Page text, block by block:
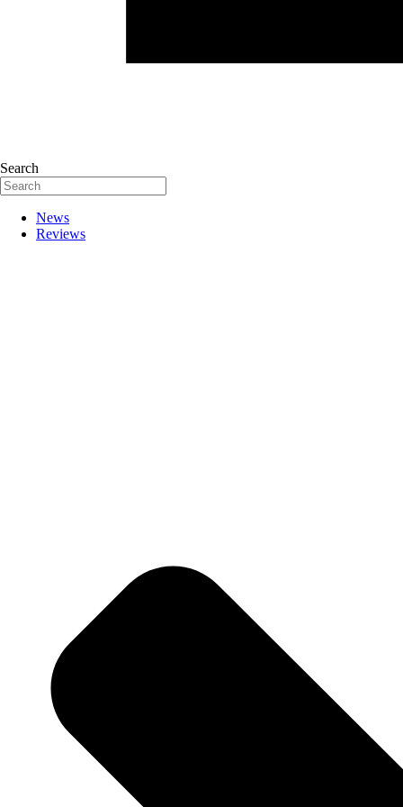
Search
News
Reviews